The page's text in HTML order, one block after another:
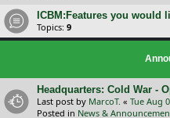
ICBM:Features you would
Topics: 9
Headquarters: Cold War -
Last post by MarcoT. « Tue Aug
Posted in News &